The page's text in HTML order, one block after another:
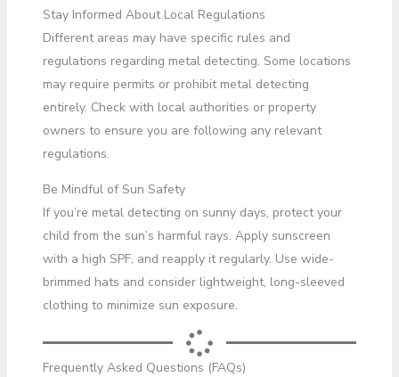
Stay Informed About Local Regulations
Different areas may have specific rules and
regulations regarding metal detecting. Some locations
may require permits or prohibit metal detecting
entirely. Check with local authorities or property
owners to ensure you are following any relevant
regulations.
Be Mindful of Sun Safety
If you’re metal detecting on sunny days, protect your
child from the sun’s harmful rays. Apply sunscreen
with a high SPF, and reapply it regularly. Use wide-
brimmed hats and consider lightweight, long-sleeved
clothing to minimize sun exposure.
Frequently Asked Questions (FAQs)